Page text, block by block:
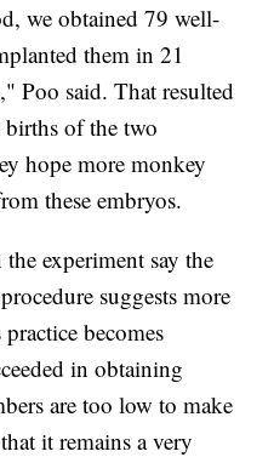
we obtained 79 well-
them in 21
Poo said. That resulted
births of the two
hope more monkey
these embryos.
experiment say the
suggests more
becomes
in obtaining
are too low to make
it remains a very